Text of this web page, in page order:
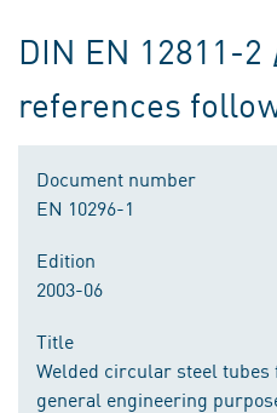
DIN EN 12811-2
references
Document number
EN 10296-1
Edition
2003-06
Title
Welded circular steel tubes
general engineering